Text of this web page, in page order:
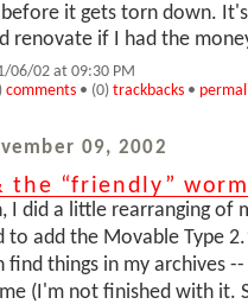
it gets torn down.
renovate if I had the
06/02 at 09:30 PM
comments • (0) trackbacks •
09, 2002
the “friendly” worm
I did a little rearranging of
to add the Movable Type
find things in my archives
(I'm not finished with it.